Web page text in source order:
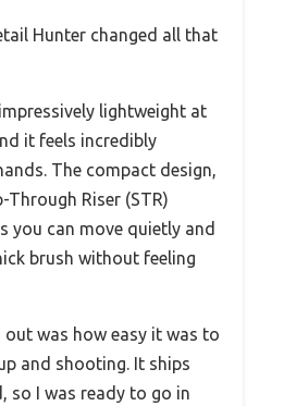
Hunter changed all that
lightweight at
it feels incredibly
The compact design,
Riser (STR)
you can move quietly and
brush without feeling
was how easy it was to
and shooting. It ships
so I was ready to go in